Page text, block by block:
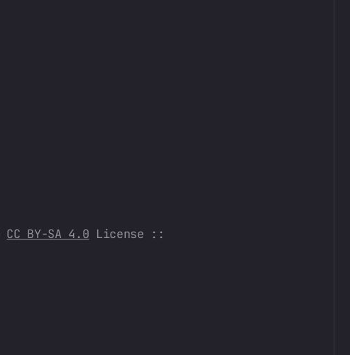
CC BY-SA 4.0 License ::